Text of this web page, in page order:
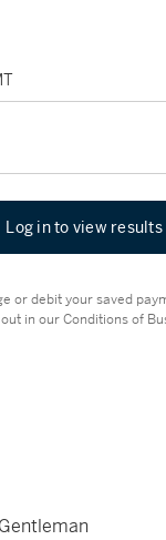
Log in to view results
or debit your saved
in our Conditions of